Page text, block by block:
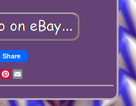
Share
TwitterPinterest